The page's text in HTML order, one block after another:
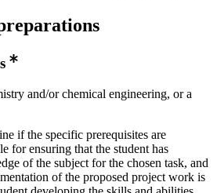
and/or chemical engineering, or a
if the specific prerequisites are
for ensuring that the student has
of the subject for the chosen task, and
of the proposed project work is